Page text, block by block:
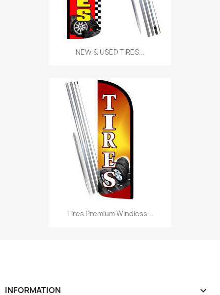
NEW & USED TIRES...
Tires Premium Windless...
INFORMATION 